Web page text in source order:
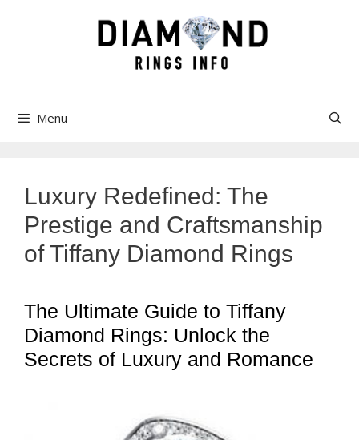
Menu
Luxury Redefined: The
Prestige and Craftsmanship
of Tiffany Diamond Rings
The Ultimate Guide to Tiffany
Diamond Rings: Unlock the
Secrets of Luxury and Romance